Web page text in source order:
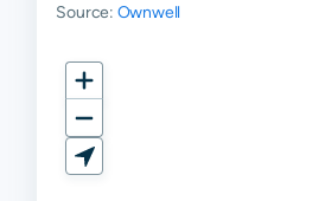
Source: Ownwell